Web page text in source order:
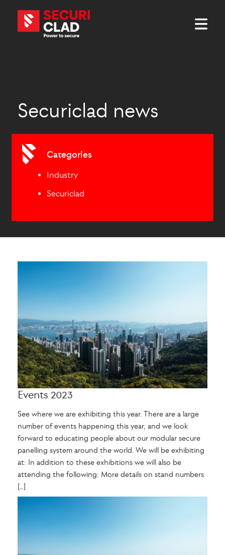
Securiclad news
Categories
Industry
Securiclad
Events 2023
See where we are exhibiting this year. There are a large
number of events happening this year, and we look
forward to educating people about our modular secure
panelling system around the world. We will be exhibiting
at: In addition to these exhibitions we will also be
attending the following: More details on stand numbers
[…]